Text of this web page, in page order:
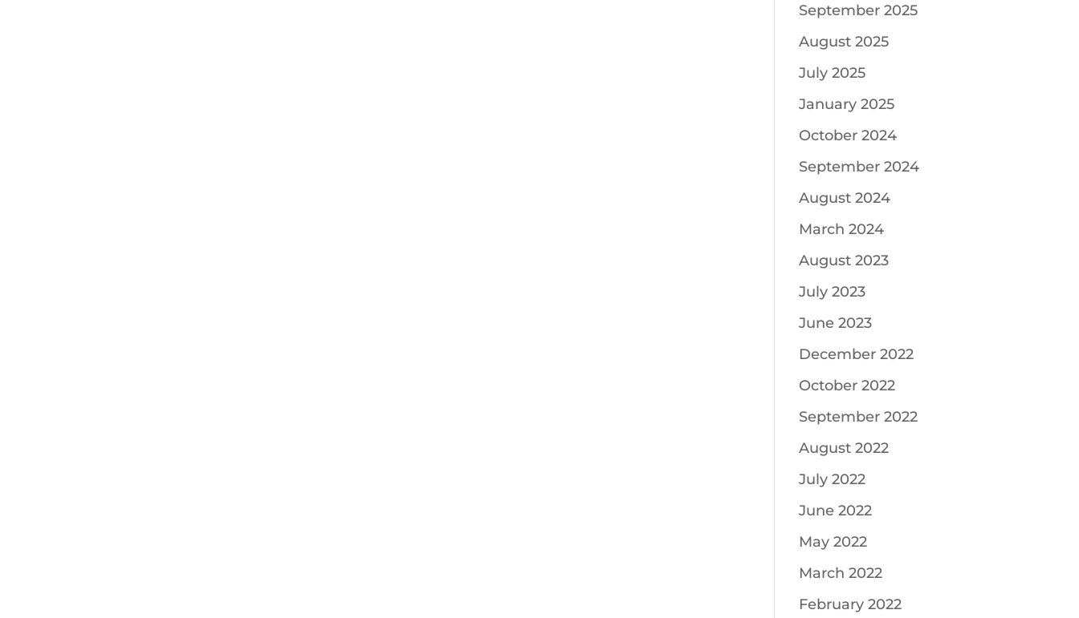
September 2025
August 2025
July 2025
January 2025
October 2024
September 2024
August 2024
March 2024
August 2023
July 2023
June 2023
December 2022
October 2022
September 2022
August 2022
July 2022
June 2022
May 2022
March 2022
February 2022